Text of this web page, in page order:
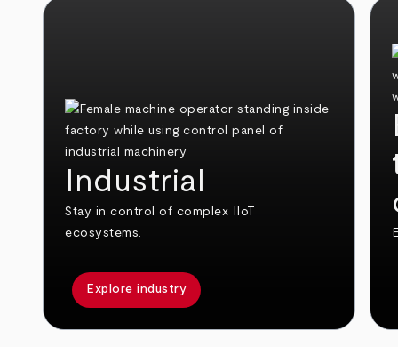
Industrial
Stay in control of complex IIoT
ecosystems.
Explore industry